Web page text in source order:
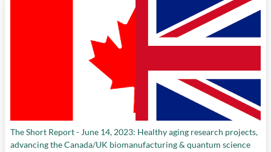
The Short Report - June 14, 2023: Healthy aging research projects,
advancing the Canada/UK biomanufacturing & quantum science